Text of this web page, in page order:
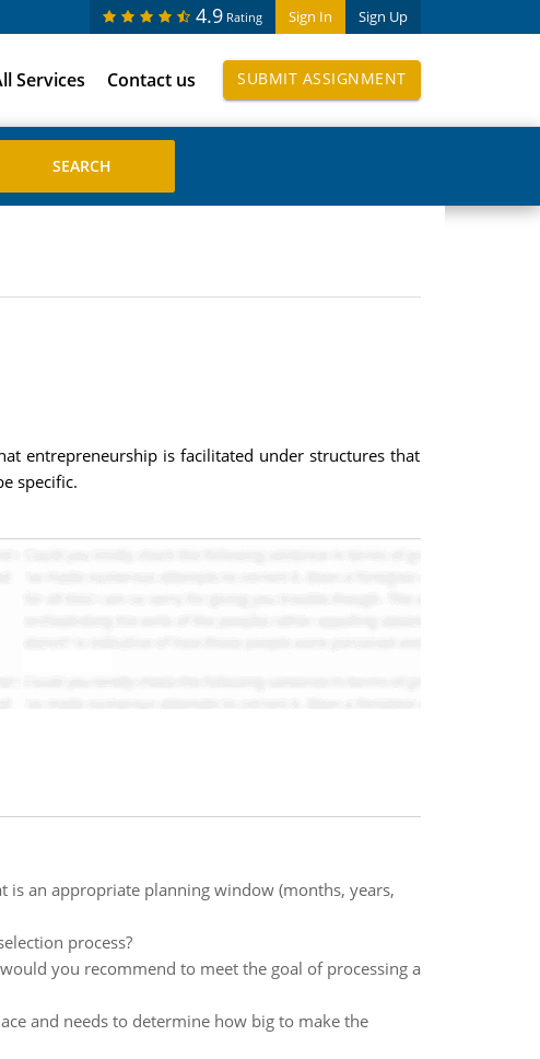
Sign In Sign Up
4.9 Rating
Services Contact us SUBMIT ASSIGNMENT
entrepreneurship is facilitated under structures that
specific.
is an appropriate planning window (months, years,
process?
you recommend to meet the goal of processing a
and needs to determine how big to make the